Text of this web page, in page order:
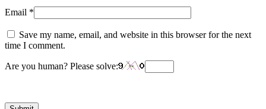
Email *
Save my name, email, and website in this browser for the next
time I comment.
Are you human? Please solve: